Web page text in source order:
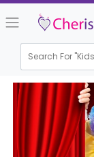
Search For "